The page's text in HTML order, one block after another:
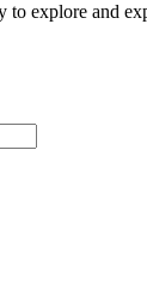
to explore and